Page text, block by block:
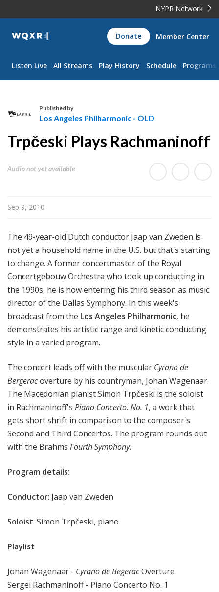
NYPR Network
WQXR
Navigation
Donate Member Center
Listen Live All Streams Play History Schedule Programs
A
s
P
h
i
a
r
m
o
i
c
-
D
Published by
Los Angeles Philharmonic - OLD
Trpčeski Plays Rachmaninoff
Audio not yet available
Sep 9, 2010
The 49-year-old Dutch conductor Jaap van Zweden is
not yet a household name in the U.S. but that's starting
to change. Aformer concertmaster of the Royal
Concertgebouw Orchestra who took up conducting in
the 1990s, he is now entering his third season as music
director of the Dallas Symphony. In this week's
broadcast from the Los Angeles Philharmonic, he
demonstrates his artistic range and kinetic conducting
style in a varied program.
The concert leads off with the muscular Cyrano de
Bergeracoverture by his countryman, Johan Wagenaar.
The Macedonian pianist Simon Trpčeski is the soloist
in Rachmaninoff's Piano Concerto. No. 1, a work that
gets short shrift in comparison to the composer's
Second and Third Concertos. The program rounds out
with the Brahms Fourth Symphony.
Program details:
Conductor: Jaap van Zweden
Soloist: Simon Trpčeski, piano
Playlist
Johan Wagenaar - Cyrano de BegeracOverture
Sergei Rachmaninoff - Piano Concerto No. 1